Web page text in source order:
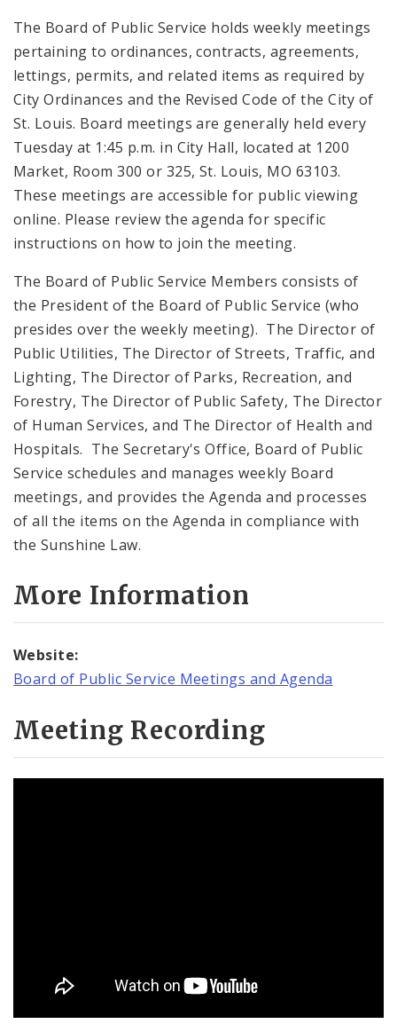
The Board of Public Service holds weekly meetings
pertaining to ordinances, contracts, agreements,
lettings, permits, and related items as required by
City Ordinances and the Revised Code of the City of
St. Louis. Board meetings are generally held every
Tuesday at 1:45 p.m. in City Hall, located at 1200
Market, Room 300 or 325, St. Louis, MO 63103.
These meetings are accessible for public viewing
online. Please review the agenda for specific
instructions on how to join the meeting.
The Board of Public Service Members consists of
the President of the Board of Public Service (who
presides over the weekly meeting). The Director of
Public Utilities, The Director of Streets, Traffic, and
Lighting, The Director of Parks, Recreation, and
Forestry, The Director of Public Safety, The Director
of Human Services, and The Director of Health and
Hospitals. The Secretary's Office, Board of Public
Service schedules and manages weekly Board
meetings, and provides the Agenda and processes
of all the items on the Agenda in compliance with
the Sunshine Law.
More Information
Website:
Board of Public Service Meetings and Agenda
Meeting Recording